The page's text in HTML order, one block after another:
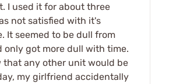
I used it for about three
not satisfied with it's
It seemed to be dull from
only got more dull with time.
that any other unit would be
my girlfriend accidentally